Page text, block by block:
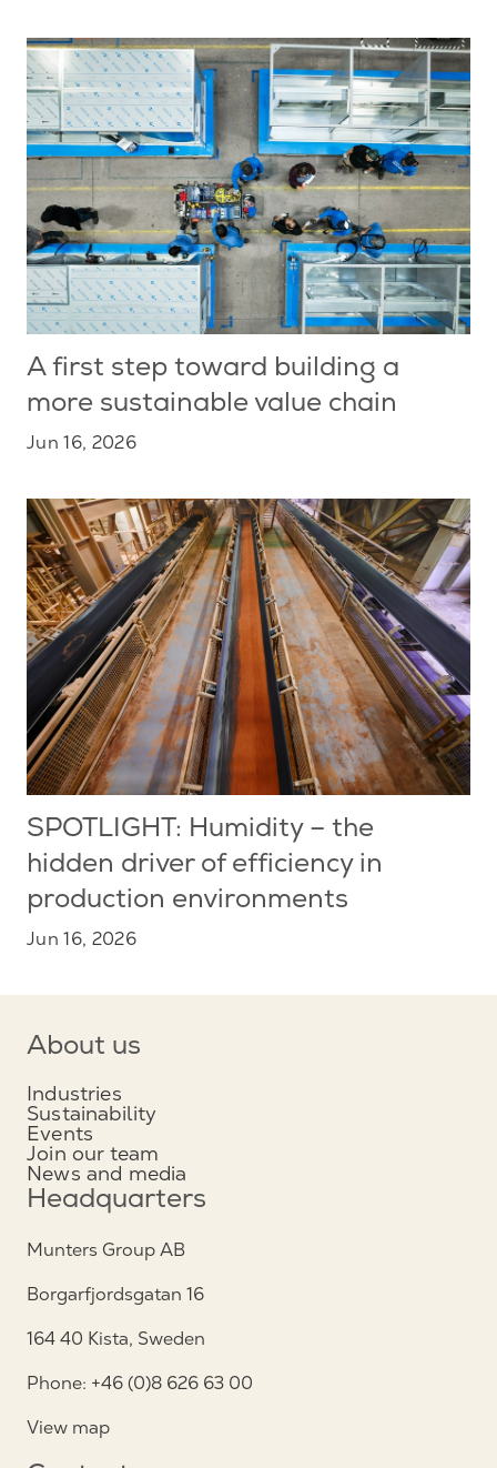
A first step toward building a
more sustainable value chain
Jun 16, 2026
SPOTLIGHT: Humidity – the
hidden driver of efficiency in
production environments
Jun 16, 2026
About us
Industries
Sustainability
Events
Join our team
News and media
Headquarters
Munters Group AB
Borgarfjordsgatan 16
164 40 Kista, Sweden
Phone: +46 (0)8 626 63 00
View map